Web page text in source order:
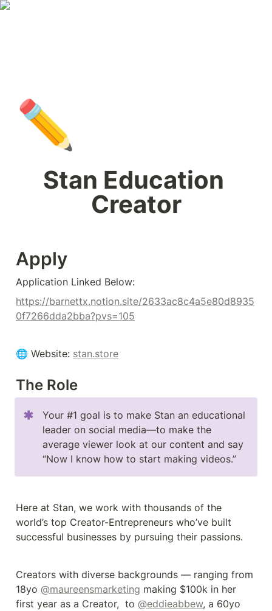
✏️
Stan Education
Creator
Apply
Application Linked Below:
https://barnettx.notion.site/2633ac8c4a5e80d8935
0f7266dda2bba?pvs=105
🌐 Website: stan.store
The Role
Your #1 goal is to make Stan an educational
leader on social media––to make the
average viewer look at our content and say
“Now I know how to start making videos.”
Here at Stan, we work with thousands of the
world’s top Creator-Entrepreneurs who’ve built
successful businesses by pursuing their passions.
Creators with diverse backgrounds — ranging from
18yo @maureensmarketing making $100k in her
first year as a Creator,  to @eddieabbew, a 60yo